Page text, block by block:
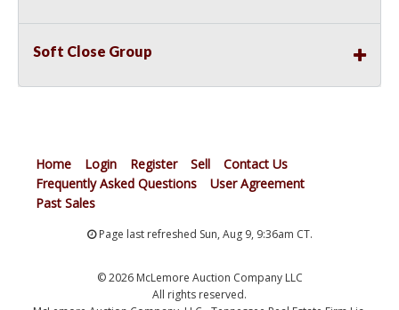
Soft Close Group
Home Login Register Sell
Contact Us
Frequently Asked Questions
User Agreement
Past Sales
Page last refreshed Sun, Aug 9, 9:36am CT.
© 2026 McLemore Auction Company LLC
All rights reserved.